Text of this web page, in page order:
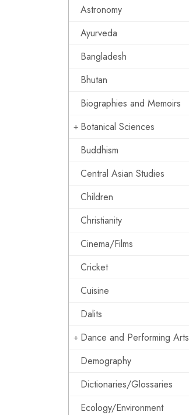
Astronomy
Ayurveda
Bangladesh
Bhutan
Biographies and Memoirs
Botanical Sciences
Buddhism
Central Asian Studies
Children
Christianity
Cinema/Films
Cricket
Cuisine
Dalits
Dance and Performing Arts
Demography
Dictionaries/Glossaries
Ecology/Environment